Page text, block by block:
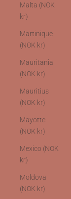
Malta (NOK
kr)
Martinique
(NOK kr)
Mauritania
(NOK kr)
Mauritius
(NOK kr)
Mayotte
(NOK kr)
Mexico (NOK
kr)
Moldova
(NOK kr)